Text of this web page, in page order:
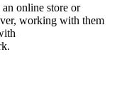
online store or
working with them